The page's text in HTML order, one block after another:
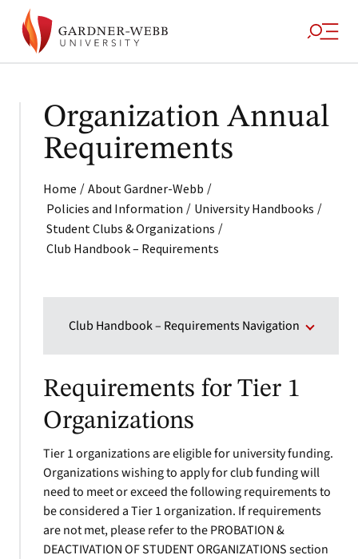
Organization Annual
Requirements
Home / About Gardner-Webb /
Policies and Information / University Handbooks /
Student Clubs & Organizations /
Club Handbook – Requirements
Club Handbook – Requirements Navigation
Requirements for Tier 1
Organizations
Tier 1 organizations are eligible for university funding.
Organizations wishing to apply for club funding will
need to meet or exceed the following requirements to
be considered a Tier 1 organization. If requirements
are not met, please refer to the PROBATION &
DEACTIVATION OF STUDENT ORGANIZATIONS section